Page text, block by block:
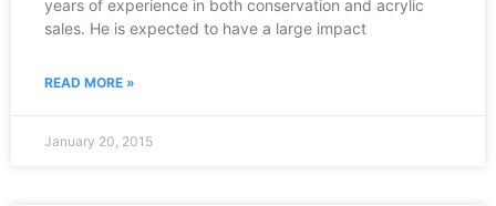
years of experience in both conservation and acrylic
sales. He is expected to have a large impact
READ MORE »
January 20, 2015